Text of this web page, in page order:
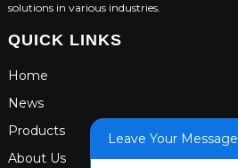
solutions in various industries.
QUICK LINKS
Home
News
Products
About Us
Leave Your Message